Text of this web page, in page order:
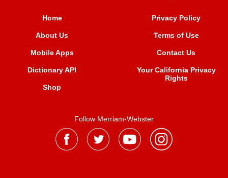
Home
About Us
Mobile Apps
Dictionary API
Shop
Privacy Policy
Terms of Use
Contact Us
Your California Privacy
Rights
Follow Merriam-Webster